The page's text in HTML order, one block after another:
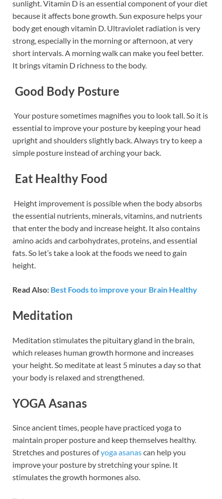
sunlight. Vitamin D is an essential component of your diet
because it affects bone growth. Sun exposure helps your
body get enough vitamin D. Ultraviolet radiation is very
strong, especially in the morning or afternoon, at very
short intervals. A morning walk can make you feel better.
It brings vitamin D richness to the body.
Good Body Posture
Your posture sometimes magnifies you to look tall. So it is
essential to improve your posture by keeping your head
upright and shoulders slightly back. Always try to keep a
simple posture instead of arching your back.
Eat Healthy Food
Height improvement is possible when the body absorbs
the essential nutrients, minerals, vitamins, and nutrients
that enter the body and increase height. It also contains
amino acids and carbohydrates, proteins, and essential
fats. So let’s take a look at the foods we need to gain
height.
Read Also: Best Foods to improve your Brain Healthy
Meditation
Meditation stimulates the pituitary gland in the brain,
which releases human growth hormone and increases
your height. So meditate at least 5 minutes a day so that
your body is relaxed and strengthened.
YOGA Asanas
Since ancient times, people have practiced yoga to
maintain proper posture and keep themselves healthy.
Stretches and postures ofyoga asanascan help you
improve your posture by stretching your spine. It
stimulates the growth hormones also.